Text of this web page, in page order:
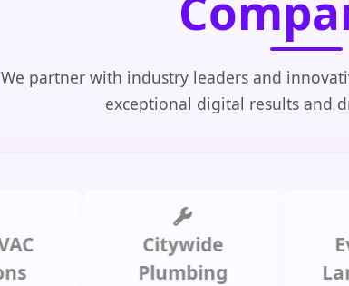
We partner with industry leaders and
exceptional digital results and
Citywide
Plumbing